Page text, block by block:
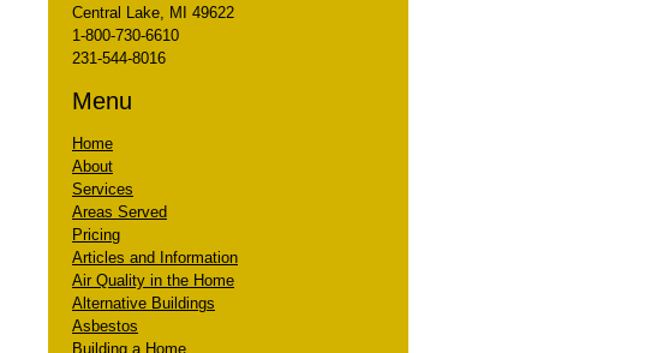
Central Lake, MI 49622
1-800-730-6610
231-544-8016
Menu
Home
About
Services
Areas Served
Pricing
Articles and Information
Air Quality in the Home
Alternative Buildings
Asbestos
Building a Home